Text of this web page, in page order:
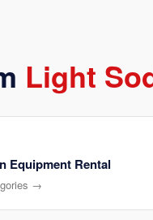
Light
Equipment Rental
→